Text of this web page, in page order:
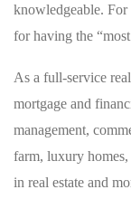
knowledgeable. For
for having the
As a full-service
mortgage and
management,
farm, luxury homes,
in real estate and